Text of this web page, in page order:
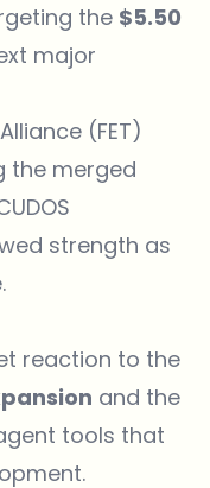
the $5.50
major
(FET)
the merged
strength as
reaction to the
and the
tools that